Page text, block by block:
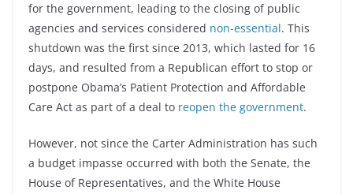
for the government, leading to the closing of public
agencies and services considered non-essential. This
shutdown was the first since 2013, which lasted for 16
days, and resulted from a Republican effort to stop or
postpone Obama’s Patient Protection and Affordable
Care Act as part of a deal to reopen the government.
However, not since the Carter Administration has such
a budget impasse occurred with both the Senate, the
House of Representatives, and the White House